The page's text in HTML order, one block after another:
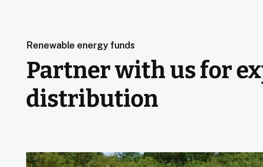
Renewable energy funds
Partner with us for
distribution